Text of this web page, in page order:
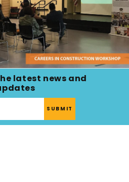
latest news and